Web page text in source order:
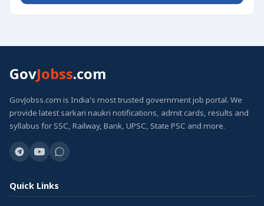
GovJobss.com
GovJobss.com is India's most trusted government job portal. We
provide latest sarkari naukri notifications, admit cards, results and
syllabus for SSC, Railway, Bank, UPSC, State PSC and more.
Quick Links